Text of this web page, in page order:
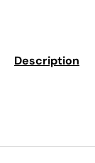
Description